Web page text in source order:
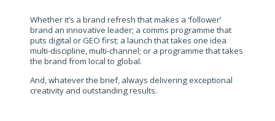
Whether it’s a brand refresh that makes a ‘follower’
brand an innovative leader; a comms programme that
puts digital or GEO first; a launch that takes one idea
multi-discipline, multi-channel; or a programme that takes
the brand from local to global.
And, whatever the brief, always delivering exceptional
creativity and outstanding results.